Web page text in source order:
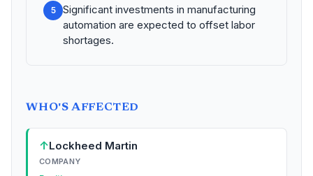
5
Significant investments in manufacturing
automation are expected to offset labor
shortages.
WHO'S AFFECTED
↑Lockheed Martin
COMPANY